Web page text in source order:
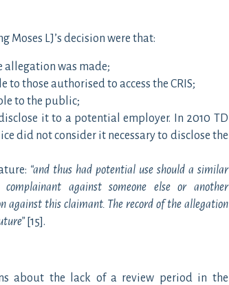
LJ’s decision were that:
allegation was made;
those authorised to access the CRIS;
to the public;
it to a potential employer. In 2010 TD
did not consider it necessary to disclose the
“and thus had potential use should a similar
against someone else or another
against this claimant. The record of the allegation
[15].
about the lack of a review period in the